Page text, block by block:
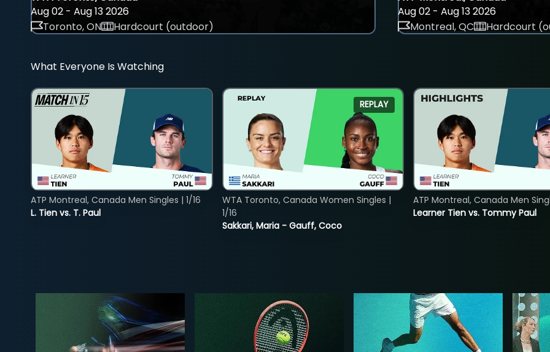
Aug 02 - Aug 13 2026
Toronto, ON
Hardcourt (outdoor)
Aug 02 - Aug 13 2026
Montreal, QC
Hardcourt
What Everyone Is Watching
L. Tien vs. T. Paul
ATP Montreal, Canada Men Singles | 1/16
REPLAY
Sakkari, Maria - Gauff, Coco
WTA Toronto, Canada Women Singles |
1/16
Learner Tien vs. Tommy Paul
ATP Montreal, Canada Men